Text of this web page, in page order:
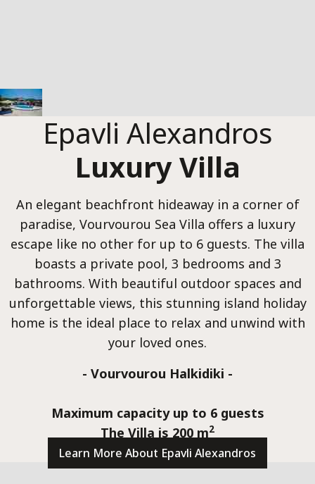
Epavli Alexandros
Luxury Villa
An elegant beachfront hideaway in a corner of
paradise, Vourvourou Sea Villa offers a luxury
escape like no other for up to 6 guests. The villa
boasts a private pool, 3 bedrooms and 3
bathrooms. With beautiful outdoor spaces and
unforgettable views, this stunning island holiday
home is the ideal place to relax and unwind with
your loved ones.
- Vourvourou Halkidiki -
Maximum capacity up to 6 guests
The Villa is 200 m2
Learn More About Epavli Alexandros